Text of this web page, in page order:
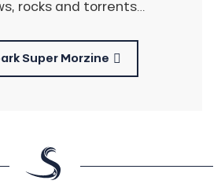
rocks and torrents…
Super Morzine